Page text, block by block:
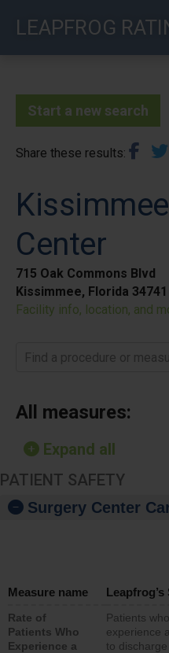
LEAPFROG
Start a new search
Share these results
Center
715 Oak Commons Blvd
Kissimmee, Florida 34741
Facility info, location, and
Find a procedure or
All measures:
Expand all
PATIENT SAFETY
Surgery Center
Measure name
Rate of
Patients Who
Experience a
Patients who
experience
to